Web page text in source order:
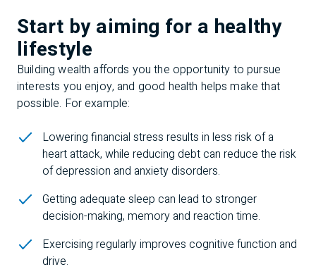
Start by aiming for a healthy
lifestyle
Building wealth affords you the opportunity to pursue
interests you enjoy, and good health helps make that
possible. For example:
Lowering financial stress results in less risk of a
heart attack, while reducing debt can reduce the risk
of depression and anxiety disorders.
Getting adequate sleep can lead to stronger
decision-making, memory and reaction time.
Exercising regularly improves cognitive function and
drive.